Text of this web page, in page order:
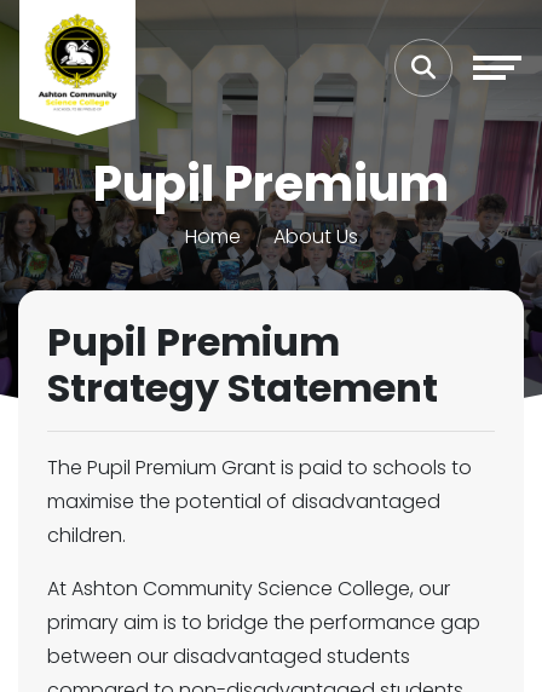
Pupil Premium
Home About Us
Pupil Premium
Strategy Statement
The Pupil Premium Grant is paid to schools to
maximise the potential of disadvantaged
children.
At Ashton Community Science College, our
primary aim is to bridge the performance gap
between our disadvantaged students